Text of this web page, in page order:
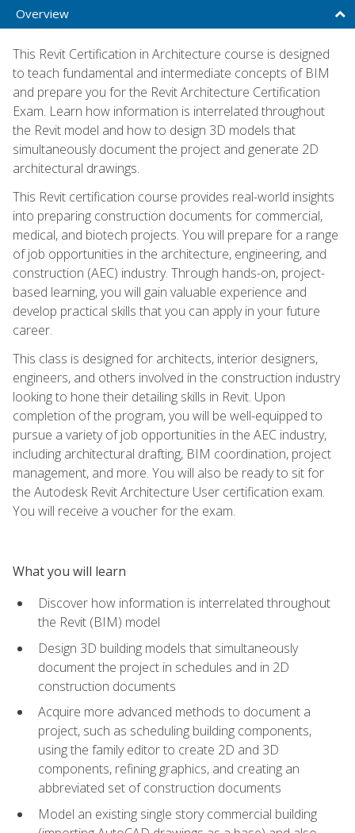
Overview
This Revit Certification in Architecture course is designed
to teach fundamental and intermediate concepts of BIM
and prepare you for the Revit Architecture Certification
Exam. Learn how information is interrelated throughout
the Revit model and how to design 3D models that
simultaneously document the project and generate 2D
architectural drawings.
This Revit certification course provides real-world insights
into preparing construction documents for commercial,
medical, and biotech projects. You will prepare for a range
of job opportunities in the architecture, engineering, and
construction (AEC) industry. Through hands-on, project-
based learning, you will gain valuable experience and
develop practical skills that you can apply in your future
career.
This class is designed for architects, interior designers,
engineers, and others involved in the construction industry
looking to hone their detailing skills in Revit. Upon
completion of the program, you will be well-equipped to
pursue a variety of job opportunities in the AEC industry,
including architectural drafting, BIM coordination, project
management, and more. You will also be ready to sit for
the Autodesk Revit Architecture User certification exam.
You will receive a voucher for the exam.
What you will learn
Discover how information is interrelated throughout
the Revit (BIM) model
Design 3D building models that simultaneously
document the project in schedules and in 2D
construction documents
Acquire more advanced methods to document a
project, such as scheduling building components,
using the family editor to create 2D and 3D
components, refining graphics, and creating an
abbreviated set of construction documents
Model an existing single story commercial building